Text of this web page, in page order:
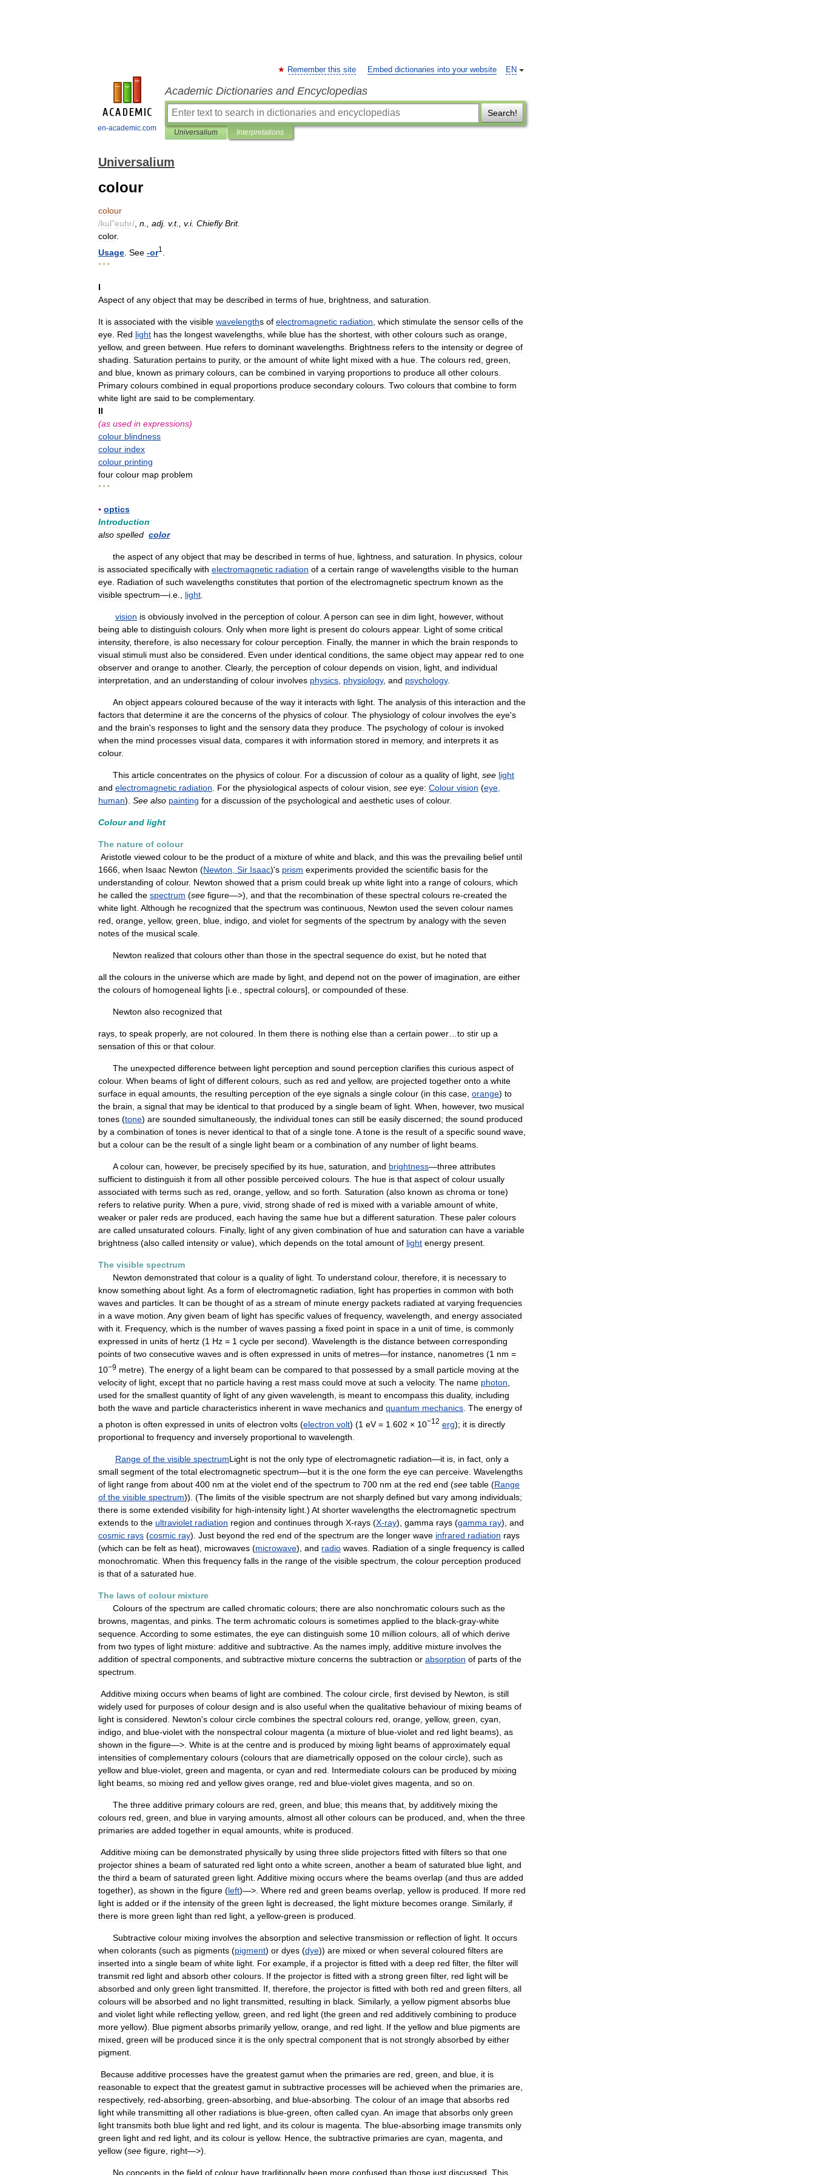
en-academic.com
EN
Remember this site Embed dictionaries into your website
Academic Dictionaries and Encyclopedias
Search!
Universalium Interpretations
Universalium
colour
colour
/kul"euhr/ n adj. v.t., v.i. Chiefly Brit.
color.
Usage See -or1
* * *
I
Aspect of any object that may be described in terms of hue brightness and saturation
It is associated with the visible wavelengths of electromagnetic radiation which stimulate the sensor cells of the
eye Red light has the longest wavelengths while blue has the shortest with other colours such as orange
yellow, and green between Hue refers to dominant wavelengths Brightness refers to the intensity or degree of
shading Saturation pertains to purity, or the amount of white light mixed with a hue The colours red green
and blue known as primary colours can be combined in varying proportions to produce all other colours
Primary colours combined in equal proportions produce secondary colours Two colours that combine to form
white light are said to be complementary.
II
(as used in expressions)
colour blindness
colour index
colour printing
four colour map problem
* * *
▪ optics
Introduction
also spelled color
the aspect of any object that may be described in terms of hue lightness and saturation In physics colour
is associated specifically with electromagnetic radiation of a certain range of wavelengths visible to the human
eye Radiation of such wavelengths constitutes that portion of the electromagnetic spectrum known as the
visible spectrum—i e light
vision is obviously involved in the perception of colour. A person can see in dim light however, without
being able to distinguish colours Only when more light is present do colours appear. Light of some critical
intensity, therefore is also necessary for colour perception Finally, the manner in which the brain responds to
visual stimuli must also be considered Even under identical conditions the same object may appear red to one
observer and orange to another. Clearly, the perception of colour depends on vision light and individual
interpretation and an understanding of colour involves physics physiology, and psychology.
An object appears coloured because of the way it interacts with light The analysis of this interaction and the
factors that determine it are the concerns of the physics of colour. The physiology of colour involves the eye's
and the brain's responses to light and the sensory data they produce The psychology of colour is invoked
when the mind processes visual data compares it with information stored in memory, and interprets it as
colour.
This article concentrates on the physics of colour. For a discussion of colour as a quality of light see light
and electromagnetic radiation For the physiological aspects of colour vision see eye: Colour vision (eye
human). See also painting for a discussion of the psychological and aesthetic uses of colour.
Colour and light
The nature of colour
Aristotle viewed colour to be the product of a mixture of white and black and this was the prevailing belief until
1666 when Isaac Newton (Newton Sir Isaac)'s prism experiments provided the scientific basis for the
understanding of colour. Newton showed that a prism could break up white light into a range of colours which
he called the spectrum (see figure—>), and that the recombination of these spectral colours re-created the
white light Although he recognized that the spectrum was continuous Newton used the seven colour names
red orange yellow, green blue indigo and violet for segments of the spectrum by analogy with the seven
notes of the musical scale
Newton realized that colours other than those in the spectral sequence do exist but he noted that
all the colours in the universe which are made by light and depend not on the power of imagination are either
the colours of homogeneal lights [i e spectral colours], or compounded of these
Newton also recognized that
rays to speak properly, are not coloured In them there is nothing else than a certain power to stir up a
sensation of this or that colour.
The unexpected difference between light perception and sound perception clarifies this curious aspect of
colour. When beams of light of different colours such as red and yellow, are projected together onto a white
surface in equal amounts the resulting perception of the eye signals a single colour (in this case orange) to
the brain a signal that may be identical to that produced by a single beam of light When however, two musical
tones (tone) are sounded simultaneously, the individual tones can still be easily discerned; the sound produced
by a combination of tones is never identical to that of a single tone A tone is the result of a specific sound wave
but a colour can be the result of a single light beam or a combination of any number of light beams
A colour can however, be precisely specified by its hue saturation and brightness—three attributes
sufficient to distinguish it from all other possible perceived colours The hue is that aspect of colour usually
associated with terms such as red orange yellow, and so forth Saturation (also known as chroma or tone)
refers to relative purity. When a pure vivid strong shade of red is mixed with a variable amount of white
weaker or paler reds are produced each having the same hue but a different saturation These paler colours
are called unsaturated colours Finally, light of any given combination of hue and saturation can have a variable
brightness (also called intensity or value), which depends on the total amount of light energy present
The visible spectrum
Newton demonstrated that colour is a quality of light To understand colour, therefore it is necessary to
know something about light As a form of electromagnetic radiation light has properties in common with both
waves and particles It can be thought of as a stream of minute energy packets radiated at varying frequencies
in a wave motion Any given beam of light has specific values of frequency, wavelength and energy associated
with it Frequency, which is the number of waves passing a fixed point in space in a unit of time is commonly
expressed in units of hertz (1 Hz = 1 cycle per second). Wavelength is the distance between corresponding
points of two consecutive waves and is often expressed in units of metres—for instance nanometres (1 nm =
10−9 metre). The energy of a light beam can be compared to that possessed by a small particle moving at the
velocity of light, except that no particle having a rest mass could move at such a velocity. The name photon,
used for the smallest quantity of light of any given wavelength, is meant to encompass this duality, including
both the wave and particle characteristics inherent in wave mechanics and quantum mechanics. The energy of
a photon is often expressed in units of electron volts (electron volt) (1 eV= 1 602 × 10−12 erg); it is directly
proportional to frequency and inversely proportional to wavelength
Range of the visible spectrumLight is not the only type of electromagnetic radiation—it is in fact only a
small segment of the total electromagnetic spectrum—but it is the one form the eye can perceive Wavelengths
of light range from about 400 nm at the violet end of the spectrum to 700 nm at the red end (see table (Range
of the visible spectrum)). (The limits of the visible spectrum are not sharply defined but vary among individuals;
there is some extended visibility for high-intensity light .) At shorter wavelengths the electromagnetic spectrum
extends to the ultraviolet radiation region and continues through X-rays (X-ray), gamma rays (gamma ray), and
cosmic rays (cosmic ray). Just beyond the red end of the spectrum are the longer wave infrared radiation rays
(which can be felt as heat), microwaves (microwave), and radio waves Radiation of a single frequency is called
monochromatic When this frequency falls in the range of the visible spectrum the colour perception produced
is that of a saturated hue
The laws of colour mixture
Colours of the spectrum are called chromatic colours; there are also nonchromatic colours such as the
browns magentas and pinks The term achromatic colours is sometimes applied to the black-gray-white
sequence According to some estimates the eye can distinguish some 10 million colours all of which derive
from two types of light mixture: additive and subtractive As the names imply, additive mixture involves the
addition of spectral components and subtractive mixture concerns the subtraction or absorption of parts of the
spectrum
Additive mixing occurs when beams of light are combined The colour circle first devised by Newton is still
widely used for purposes of colour design and is also useful when the qualitative behaviour of mixing beams of
light is considered Newton's colour circle combines the spectral colours red orange yellow, green cyan
indigo and blue-violet with the nonspectral colour magenta (a mixture of blue-violet and red light beams), as
shown in the figure—>. White is at the centre and is produced by mixing light beams of approximately equal
intensities of complementary colours (colours that are diametrically opposed on the colour circle), such as
yellow and blue-violet green and magenta or cyan and red Intermediate colours can be produced by mixing
light beams so mixing red and yellow gives orange red and blue-violet gives magenta and so on
The three additive primary colours are red green and blue; this means that by additively mixing the
colours red green and blue in varying amounts almost all other colours can be produced and when the three
primaries are added together in equal amounts white is produced
Additive mixing can be demonstrated physically by using three slide projectors fitted with filters so that one
projector shines a beam of saturated red light onto a white screen another a beam of saturated blue light and
the third a beam of saturated green light Additive mixing occurs where the beams overlap (and thus are added
together), as shown in the figure (left)—>. Where red and green beams overlap yellow is produced If more red
light is added or if the intensity of the green light is decreased the light mixture becomes orange Similarly, if
there is more green light than red light a yellow-green is produced
Subtractive colour mixing involves the absorption and selective transmission or reflection of light It occurs
when colorants (such as pigments (pigment) or dyes (dye)) are mixed or when several coloured filters are
inserted into a single beam of white light For example if a projector is fitted with a deep red filter, the filter will
transmit red light and absorb other colours If the projector is fitted with a strong green filter, red light will be
absorbed and only green light transmitted If therefore the projector is fitted with both red and green filters all
colours will be absorbed and no light transmitted resulting in black Similarly, a yellow pigment absorbs blue
and violet light while reflecting yellow, green and red light (the green and red additively combining to produce
more yellow). Blue pigment absorbs primarily yellow, orange and red light If the yellow and blue pigments are
mixed green will be produced since it is the only spectral component that is not strongly absorbed by either
pigment
Because additive processes have the greatest gamut when the primaries are red green and blue it is
reasonable to expect that the greatest gamut in subtractive processes will be achieved when the primaries are
respectively, red-absorbing green-absorbing and blue-absorbing The colour of an image that absorbs red
light while transmitting all other radiations is blue-green often called cyan An image that absorbs only green
light transmits both blue light and red light and its colour is magenta The blue-absorbing image transmits only
green light and red light and its colour is yellow. Hence the subtractive primaries are cyan magenta and
yellow (see figure right—>).
No concepts in the field of colour have traditionally been more confused than those just discussed This